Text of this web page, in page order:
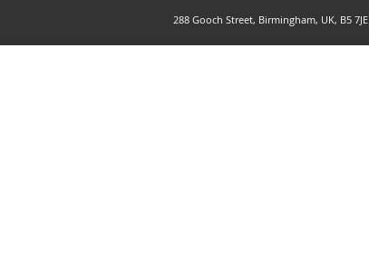
288 Gooch Street, Birmingham, UK, B5 7JE